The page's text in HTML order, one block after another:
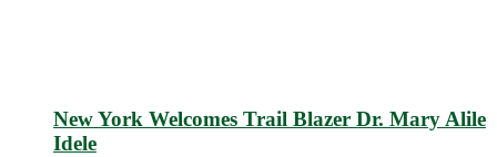
New York Welcomes Trail Blazer Dr. Mary Alile
Idele